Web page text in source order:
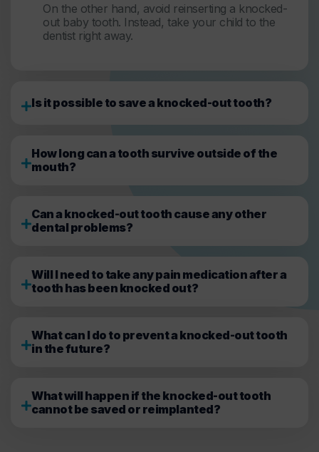
On the other hand, avoid reinserting a knocked-
out baby tooth. Instead, take your child to the
dentist right away.
Is it possible to save a knocked-out tooth?
How long can a tooth survive outside of the
mouth?
Can a knocked-out tooth cause any other
dental problems?
Will I need to take any pain medication after a
tooth has been knocked out?
What can I do to prevent a knocked-out tooth
in the future?
What will happen if the knocked-out tooth
cannot be saved or reimplanted?